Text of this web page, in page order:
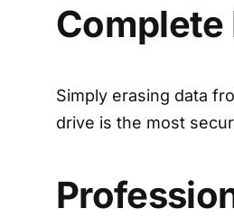
Complete
Simply erasing data
drive is the most